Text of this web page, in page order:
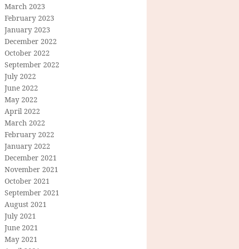
March 2023
February 2023
January 2023
December 2022
October 2022
September 2022
July 2022
June 2022
May 2022
April 2022
March 2022
February 2022
January 2022
December 2021
November 2021
October 2021
September 2021
August 2021
July 2021
June 2021
May 2021